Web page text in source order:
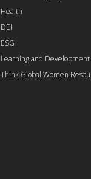
Health
DEI
ESG
Learning and Development
Think Global Women